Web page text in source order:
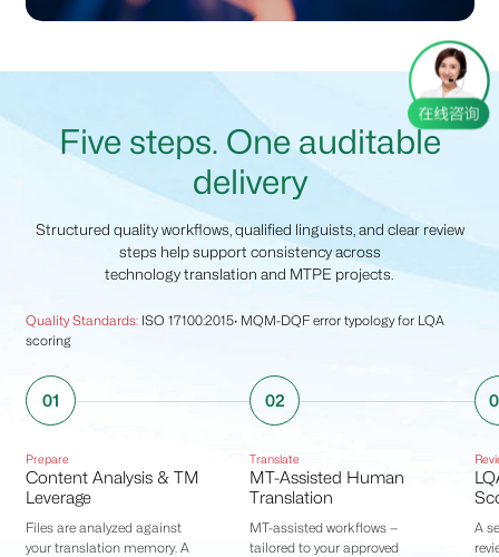
Five steps. One auditable
delivery
Structured quality workflows, qualified linguists, and clear review
steps help support consistency across
technology translation and MTPE projects.
Quality Standards:ISO 17100:2015· MQM-DQF error typology for LQA
scoring
01
Prepare
Content Analysis & TM
Leverage
Files are analyzed against
your translation memory. A
02
Translate
MT-Assisted Human
Translation
MT-assisted workflows —
tailored to your approved
A